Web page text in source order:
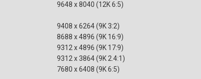
9648 x 8040 (12K 6:5)
9408 x 6264 (9K 3:2)
8688 x 4896 (9K 16:9)
9312 x 4896 (9K 17:9)
9312 x 3864 (9K 2.4:1)
7680 x 6408 (9K 6:5)